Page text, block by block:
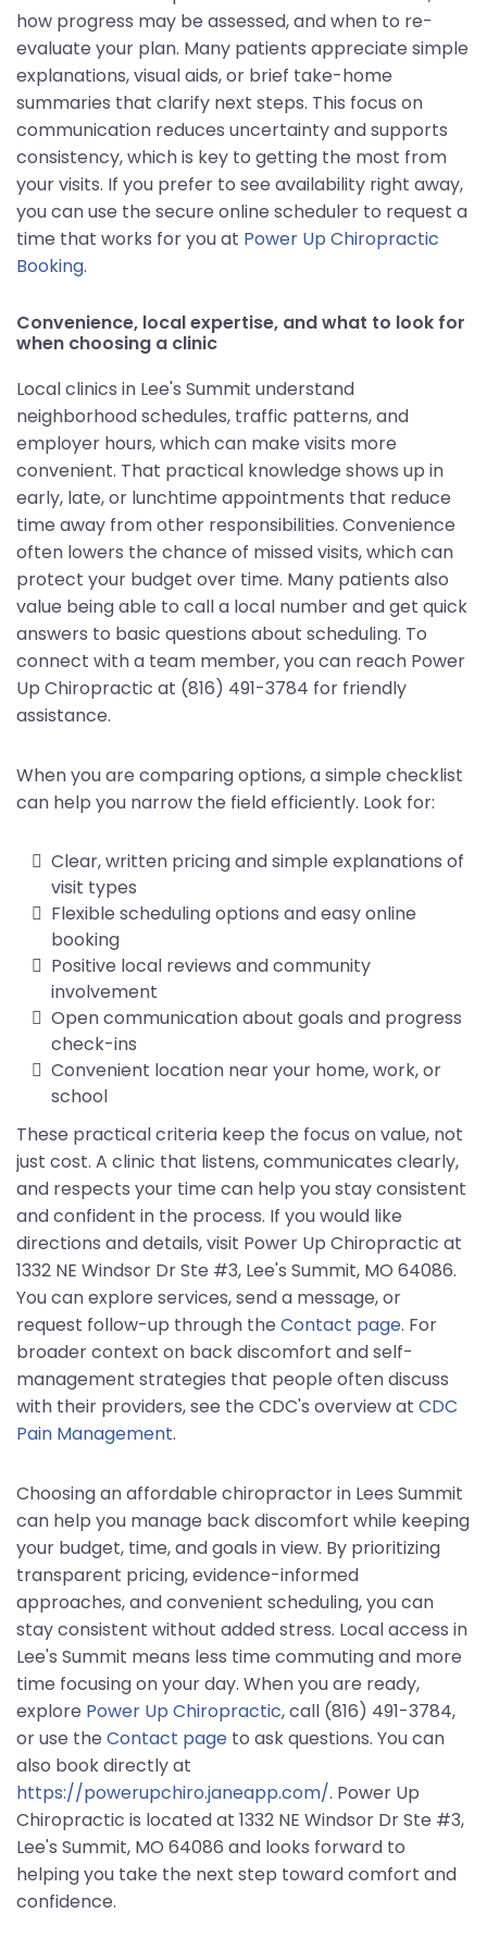
how progress may be assessed, and when to re-
evaluate your plan. Many patients appreciate simple
explanations, visual aids, or brief take-home
summaries that clarify next steps. This focus on
communication reduces uncertainty and supports
consistency, which is key to getting the most from
your visits. If you prefer to see availability right away,
you can use the secure online scheduler to request a
time that works for you at Power Up Chiropractic
Booking.
Convenience, local expertise, and what to look for
when choosing a clinic
Local clinics in Lee's Summit understand
neighborhood schedules, traffic patterns, and
employer hours, which can make visits more
convenient. That practical knowledge shows up in
early, late, or lunchtime appointments that reduce
time away from other responsibilities. Convenience
often lowers the chance of missed visits, which can
protect your budget over time. Many patients also
value being able to call a local number and get quick
answers to basic questions about scheduling. To
connect with a team member, you can reach Power
Up Chiropractic at (816) 491-3784 for friendly
assistance.
When you are comparing options, a simple checklist
can help you narrow the field efficiently. Look for:
Clear, written pricing and simple explanations of
visit types
Flexible scheduling options and easy online
booking
Positive local reviews and community
involvement
Open communication about goals and progress
check-ins
Convenient location near your home, work, or
school
These practical criteria keep the focus on value, not
just cost. A clinic that listens, communicates clearly,
and respects your time can help you stay consistent
and confident in the process. If you would like
directions and details, visit Power Up Chiropractic at
1332 NE Windsor Dr Ste #3, Lee's Summit, MO 64086.
You can explore services, send a message, or
request follow-up through the Contact page. For
broader context on back discomfort and self-
management strategies that people often discuss
with their providers, see the CDC's overview at CDC
Pain Management.
Choosing an affordable chiropractor in Lees Summit
can help you manage back discomfort while keeping
your budget, time, and goals in view. By prioritizing
transparent pricing, evidence-informed
approaches, and convenient scheduling, you can
stay consistent without added stress. Local access in
Lee's Summit means less time commuting and more
time focusing on your day. When you are ready,
explore Power Up Chiropractic, call (816) 491-3784,
or use the Contact page to ask questions. You can
also book directly at
https://powerupchiro.janeapp.com/. Power Up
Chiropractic is located at 1332 NE Windsor Dr Ste #3,
Lee's Summit, MO 64086 and looks forward to
helping you take the next step toward comfort and
confidence.